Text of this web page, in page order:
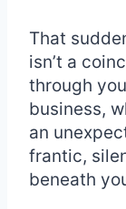
That
isn’t a
through
business,
an
frantic,
beneath